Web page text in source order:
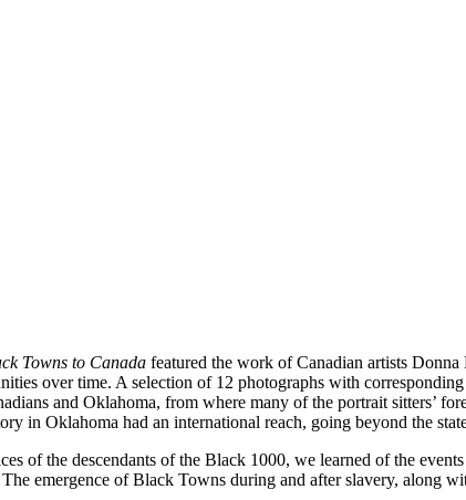
Towns to Canada featured the work of Canadian artists
over time. A selection of 12 photographs with
and Oklahoma, from where many of the portrait sitters’
in Oklahoma had an international reach, going beyond the
of the descendants of the Black 1000, we learned of the
emergence of Black Towns during and after slavery, along